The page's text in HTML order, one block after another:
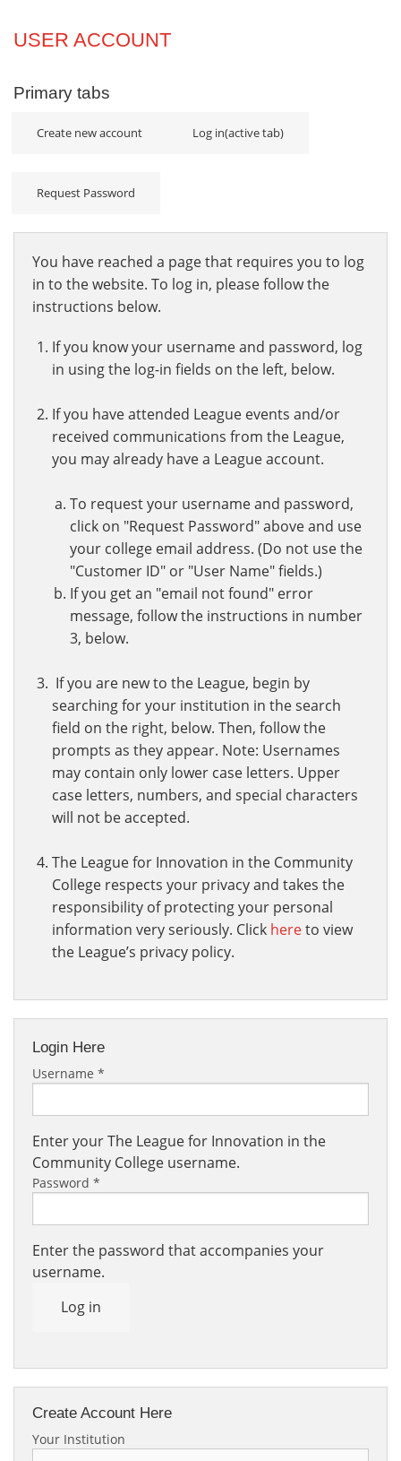
Projects
USER ACCOUNT
Primary tabs
Create new account Log in(active tab)
Request Password
You have reached a page that requires you to log
in to the website. To log in, please follow the
instructions below.
If you know your username and password, log
in using the log-in fields on the left, below.
If you have attended League events and/or
received communications from the League,
you may already have a League account.
To request your username and password,
click on "Request Password" above and use
your college email address. (Do not use the
"Customer ID" or "User Name" fields.)
If you get an "email not found" error
message, follow the instructions in number
3, below.
If you are new to the League, begin by
searching for your institution in the search
field on the right, below. Then, follow the
prompts as they appear. Note: Usernames
may contain only lower case letters. Upper
case letters, numbers, and special characters
will not be accepted.
The League for Innovation in the Community
College respects your privacy and takes the
responsibility of protecting your personal
information very seriously. Click hereto view
the League’s privacy policy.
Login Here
Username *
Enter your The League for Innovation in the
Community College username.
Password *
Enter the password that accompanies your
username.
Log in
Create Account Here
Your Institution